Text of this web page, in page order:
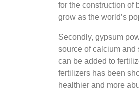
for the construction of
grow as the world’s
Secondly, gypsum
source of calcium and
can be added to
fertilizers has been
healthier and more